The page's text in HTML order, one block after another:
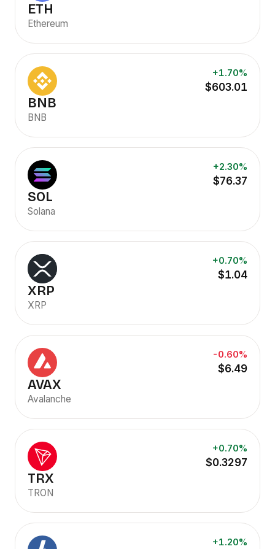
ETH
Ethereum
+1.70%
$603.01
BNB
BNB
+2.30%
$76.37
SOL
Solana
+0.70%
$1.04
XRP
XRP
-0.60%
$6.49
AVAX
Avalanche
+0.70%
$0.3297
TRX
TRON
+1.20%